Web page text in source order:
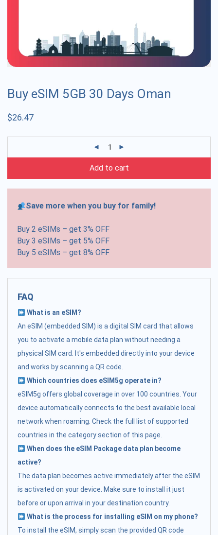
Buy eSIM 5GB 30 Days Oman
$26.47
Add to cart
Save more when you buy for family!
Buy 2 eSIMs – get 3% OFF
Buy 3 eSIMs – get 5% OFF
Buy 5 eSIMs – get 8% OFF
FAQ
What is an eSIM?
An eSIM (embedded SIM) is a digital SIM card that allows
you to activate a mobile data plan without needing a
physical SIM card. It's embedded directly into your device
and works by scanning a QR code.
Which countries does eSIM5g operate in?
eSIM5g offers global coverage in over 100 countries. Your
device automatically connects to the best available local
network when roaming. Check the full list of supported
countries in the category section of this page.
When does the eSIM Package data plan become
active?
The data plan becomes active immediately after the eSIM
is activated on your device. Make sure to install it just
before or upon arrival in your destination country.
What is the process for installing eSIM on my phone?
To install the eSIM, simply scan the provided QR code